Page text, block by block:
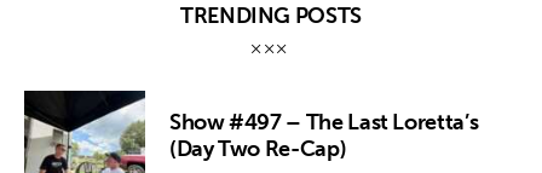
TRENDING POSTS
Show #497 – The Last Loretta’s
(Day Two Re-Cap)